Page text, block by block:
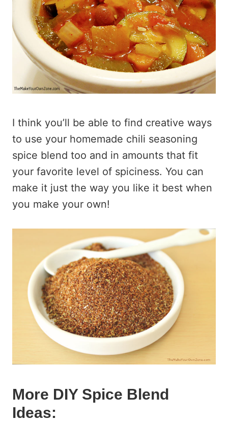
I think you’ll be able to find creative ways
to use your homemade chili seasoning
spice blend too and in amounts that fit
your favorite level of spiciness. You can
make it just the way you like it best when
you make your own!
More DIY Spice Blend
Ideas: